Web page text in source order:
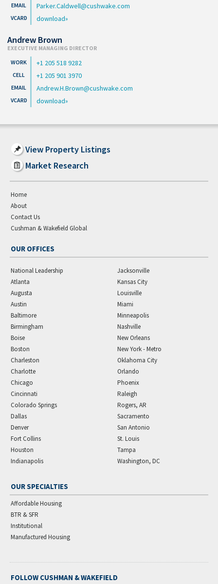
Parker.Caldwell@cushwake.com
download
Andrew Brown
EXECUTIVE MANAGING DIRECTOR
+1 205 518 9282
+1 205 901 3970
Andrew.H.Brown@cushwake.com
download
View Property Listings
Market Research
Home
About
Contact Us
Cushman & Wakefield Global
OUR OFFICES
National Leadership
Atlanta
Augusta
Austin
Baltimore
Birmingham
Boise
Boston
Charleston
Charlotte
Chicago
Cincinnati
Colorado Springs
Dallas
Denver
Fort Collins
Houston
Indianapolis
Jacksonville
Kansas City
Louisville
Miami
Minneapolis
Nashville
New Orleans
New York - Metro
Oklahoma City
Orlando
Phoenix
Raleigh
Rogers, AR
Sacramento
San Antonio
St. Louis
Tampa
Washington, DC
OUR SPECIALTIES
Affordable Housing
BTR & SFR
Institutional
Manufactured Housing
FOLLOW CUSHMAN & WAKEFIELD